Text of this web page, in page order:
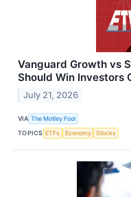
Vanguard Growth vs
Should Win Investors
July 21, 2026
VIA The Motley Fool
TOPICS ETFs Economy Stocks